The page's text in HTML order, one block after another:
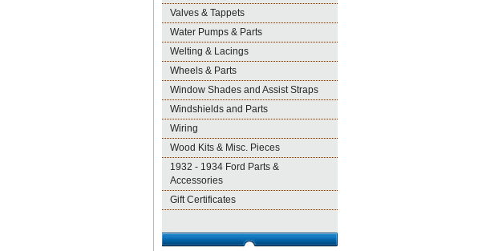
Valves & Tappets
Water Pumps & Parts
Welting & Lacings
Wheels & Parts
Window Shades and Assist Straps
Windshields and Parts
Wiring
Wood Kits & Misc. Pieces
1932 - 1934 Ford Parts &
Accessories
Gift Certificates